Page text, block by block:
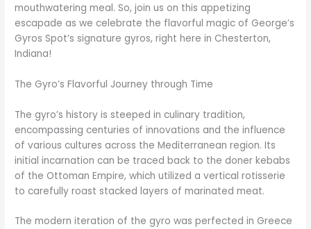
mouthwatering meal. So, join us on this appetizing
escapade as we celebrate the flavorful magic of George’s
Gyros Spot’s signature gyros, right here in Chesterton,
Indiana!
The Gyro’s Flavorful Journey through Time
The gyro’s history is steeped in culinary tradition,
encompassing centuries of innovations and the influence
of various cultures across the Mediterranean region. Its
initial incarnation can be traced back to the doner kebabs
of the Ottoman Empire, which utilized a vertical rotisserie
to carefully roast stacked layers of marinated meat.
The modern iteration of the gyro was perfected in Greece